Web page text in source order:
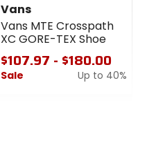
Vans
Vans MTE Crosspath
XC GORE-TEX Shoe
$107.97 - $180.00
Sale
Up to 40%